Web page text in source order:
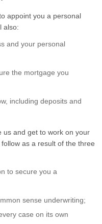
appoint you a personal
also:
and your personal
the mortgage you
including deposits and
us and get to work on your
as a result of the three
to secure you a
sense underwriting;
case on its own